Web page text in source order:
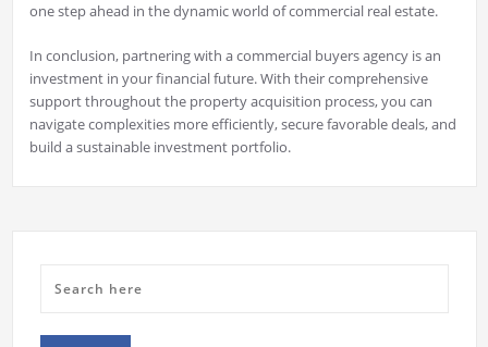
one step ahead in the dynamic world of commercial real estate.
In conclusion, partnering with a commercial buyers agency is an
investment in your financial future. With their comprehensive
support throughout the property acquisition process, you can
navigate complexities more efficiently, secure favorable deals, and
build a sustainable investment portfolio.